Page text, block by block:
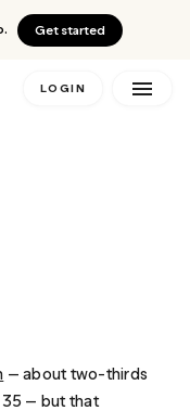
Get started
LOGIN
— about two-thirds
— but that